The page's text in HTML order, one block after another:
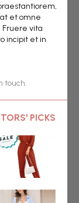
et omne
vita
incipit et in
touch.
PICKS